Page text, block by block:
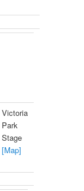
Victoria
Park
Stage
[Map]